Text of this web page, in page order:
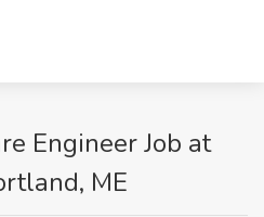
Engineer Job at
ME